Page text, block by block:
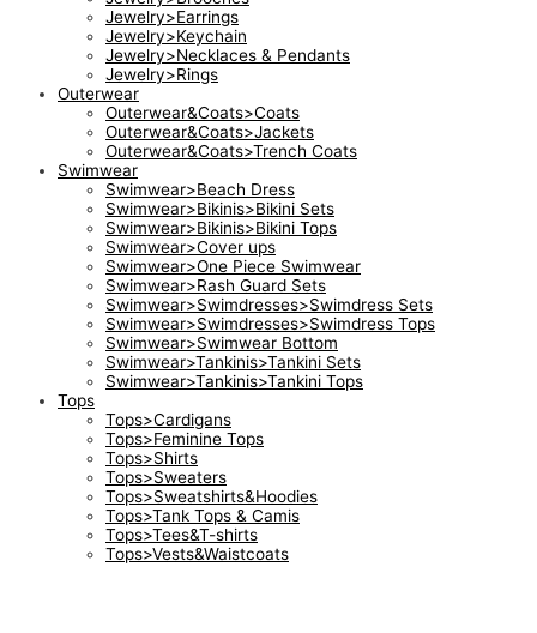
Jewelry>Earrings
Jewelry>Keychain
Jewelry>Necklaces & Pendants
Jewelry>Rings
Outerwear
Outerwear&Coats>Coats
Outerwear&Coats>Jackets
Outerwear&Coats>Trench Coats
Swimwear
Swimwear>Beach Dress
Swimwear>Bikinis>Bikini Sets
Swimwear>Bikinis>Bikini Tops
Swimwear>Cover ups
Swimwear>One Piece Swimwear
Swimwear>Rash Guard Sets
Swimwear>Swimdresses>Swimdress Sets
Swimwear>Swimdresses>Swimdress Tops
Swimwear>Swimwear Bottom
Swimwear>Tankinis>Tankini Sets
Swimwear>Tankinis>Tankini Tops
Tops
Tops>Cardigans
Tops>Feminine Tops
Tops>Shirts
Tops>Sweaters
Tops>Sweatshirts&Hoodies
Tops>Tank Tops & Camis
Tops>Tees&T-shirts
Tops>Vests&Waistcoats